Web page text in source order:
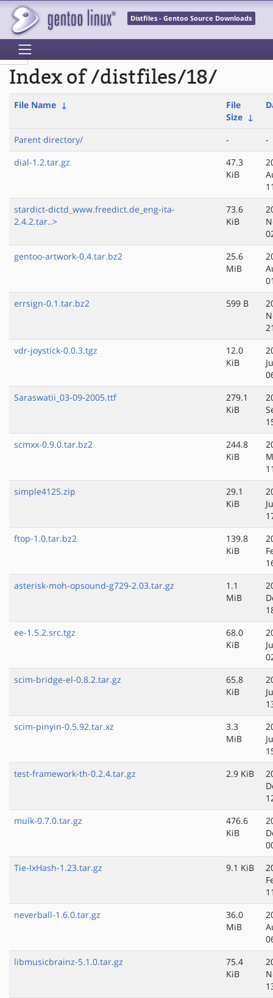
Distfiles - Gentoo Source Downloads
Index of /distfiles/18/
File Name ↓
File
Size ↓
Parent directory/ -
-
dial-1.2.tar.gz
47.3
KiB
stardict-dictd_www.freedict.de_eng-ita-
2.4.2.tar..>
73.6
KiB
gentoo-artwork-0.4.tar.bz2
25.6
MiB
errsign-0.1.tar.bz2
599 B
vdr-joystick-0.0.3.tgz
12.0
KiB
Saraswatii_03-09-2005.ttf
279.1
KiB
scmxx-0.9.0.tar.bz2
244.8
KiB
simple4125.zip
29.1
KiB
ftop-1.0.tar.bz2
139.8
KiB
asterisk-moh-opsound-g729-2.03.tar.gz
1.1
MiB
ee-1.5.2.src.tgz
68.0
KiB
scim-bridge-el-0.8.2.tar.gz
65.8
KiB
scim-pinyin-0.5.92.tar.xz
3.3
MiB
test-framework-th-0.2.4.tar.gz
2.9 KiB
mulk-0.7.0.tar.gz
476.6
KiB
Tie-IxHash-1.23.tar.gz
9.1 KiB
neverball-1.6.0.tar.gz
36.0
MiB
libmusicbrainz-5.1.0.tar.gz
75.4
KiB